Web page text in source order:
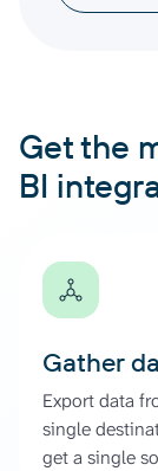
Get the
BI
Gather
Export data
single
get a single